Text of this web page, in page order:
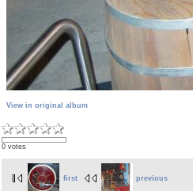
View in original album
0 votes
first previous